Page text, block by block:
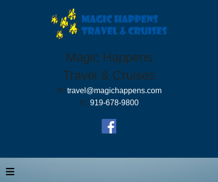
Magic Happens
Travel & Cruises
✉: travel@magichappens.com
✆: 919-678-9800